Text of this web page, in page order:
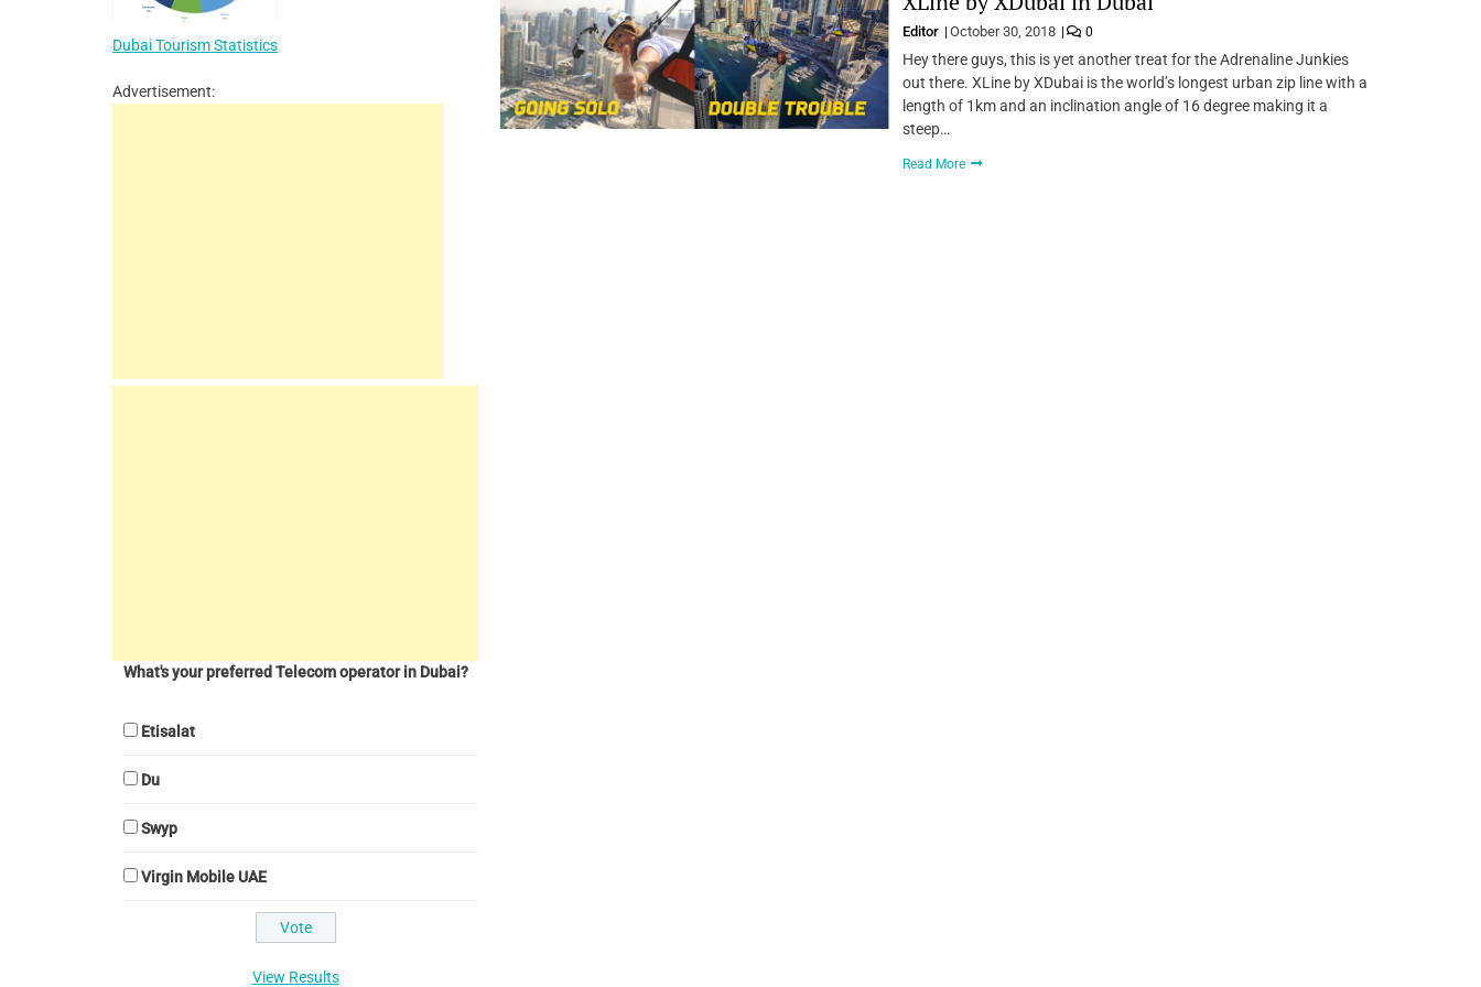
Editor October 30, 2018 0
Hey there guys, this is yet another treat for the Adrenaline Junkies
out there. XLine by XDubai is the world’s longest urban zip line with a
length of 1km and an inclination angle of 16 degree making it a
steep…
Read More
Dubai Tourism Statistics
Advertisement:
What's your preferred Telecom operator in Dubai?
Etisalat
Du
Swyp
Virgin Mobile UAE
View Results